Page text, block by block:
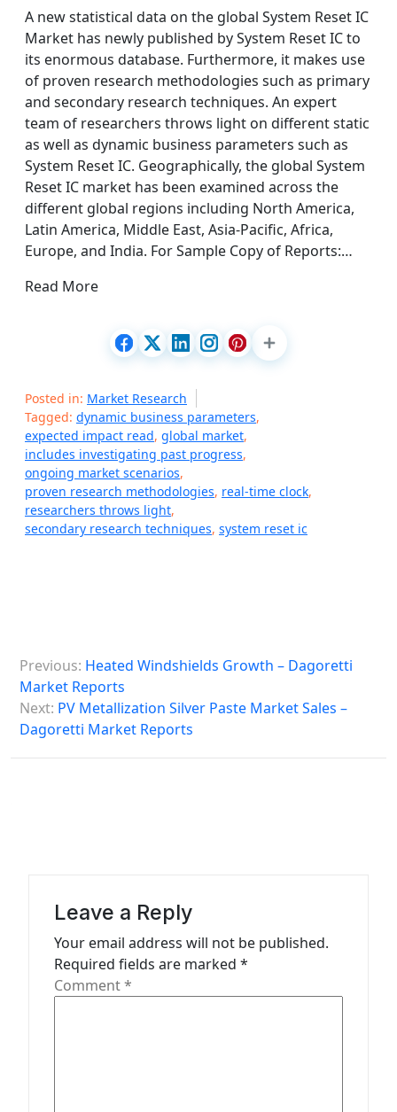
A new statistical data on the global System Reset IC
Market has newly published by System Reset IC to
its enormous database. Furthermore, it makes use
of proven research methodologies such as primary
and secondary research techniques. An expert
team of researchers throws light on different static
as well as dynamic business parameters such as
System Reset IC. Geographically, the global System
Reset IC market has been examined across the
different global regions including North America,
Latin America, Middle East, Asia-Pacific, Africa,
Europe, and India. For Sample Copy of Reports:…
Read More
Posted in: Market Research
Tagged: dynamic business parameters,
expected impact read, global market,
includes investigating past progress,
ongoing market scenarios,
proven research methodologies, real-time clock,
researchers throws light,
secondary research techniques, system reset ic
o
s
n
Previous: Heated Windshields Growth – Dagoretti
Market Reports
Next: PV Metallization Silver Paste Market Sales –
Dagoretti Market Reports
Leave a Reply
Your email address will not be published.
Required fields are marked *
Comment*